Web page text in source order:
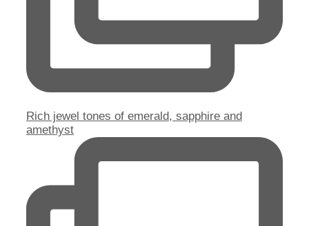
Rich jewel tones of emerald, sapphire and
amethyst